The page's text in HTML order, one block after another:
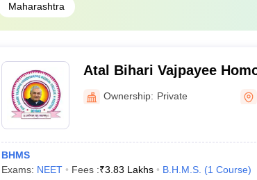
Maharashtra
Atal Bihari Vajpayee
College and Hospital,
Ownership: Private
BHMS
Exams: NEET Fees :₹3.83 Lakhs B.H.M.S. (1 Course)